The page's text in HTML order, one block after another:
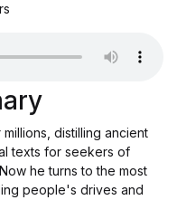
distilling ancient
texts for seekers of
he turns to the most
people's drives and